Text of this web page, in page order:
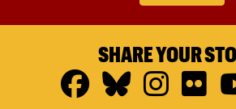
SHARE YOUR
Facebook
Bluesky